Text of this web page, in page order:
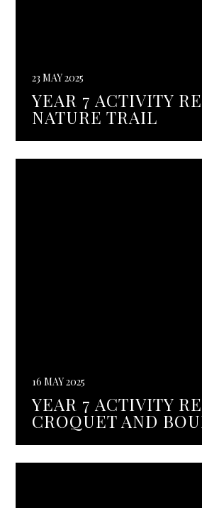
23 MAY 2025
YEAR 7 ACTIVITY
NATURE TRAIL
16 MAY 2025
YEAR 7 ACTIVITY
CROQUET AND